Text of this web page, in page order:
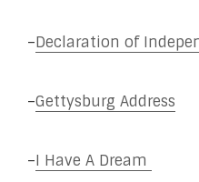
–Declaration of
–Gettysburg Address
–I Have A Dream